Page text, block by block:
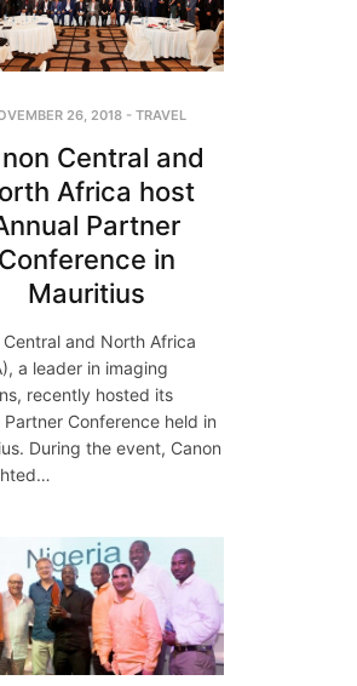
26, 2018- TRAVEL
Central and
Africa host
Partner
Conference in
Mauritius
Central and North Africa
a leader in imaging
recently hosted its
Partner Conference held in
During the event, Canon